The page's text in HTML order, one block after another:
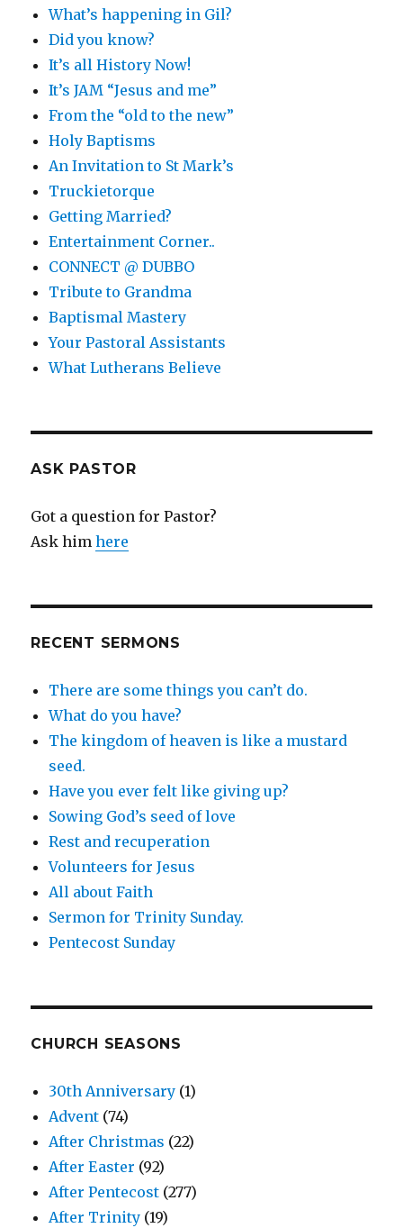
What’s happening in Gil?
Did you know?
It’s all History Now!
It’s JAM “Jesus and me”
From the “old to the new”
Holy Baptisms
An Invitation to St Mark’s
Truckietorque
Getting Married?
Entertainment Corner..
CONNECT @ DUBBO
Tribute to Grandma
Baptismal Mastery
Your Pastoral Assistants
What Lutherans Believe
ASK PASTOR
Got a question for Pastor?
Ask himhere
RECENT SERMONS
There are some things you can’t do.
What do you have?
The kingdom of heaven is like a mustard
seed.
Have you ever felt like giving up?
Sowing God’s seed of love
Rest and recuperation
Volunteers for Jesus
All about Faith
Sermon for Trinity Sunday.
Pentecost Sunday
CHURCH SEASONS
30th Anniversary (1)
Advent (74)
After Christmas (22)
After Easter (92)
After Pentecost (277)
After Trinity (19)